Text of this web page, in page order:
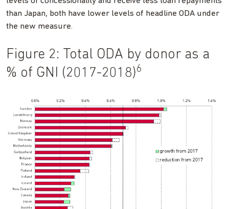
than Japan, both have lower levels of headline ODA under
the new measure.
Figure 2: Total ODA by donor as a
% of GNI (2017-2018)6